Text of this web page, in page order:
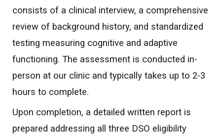
consists of a clinical interview, a comprehensive
review of background history, and standardized
testing measuring cognitive and adaptive
functioning. The assessment is conducted in-
person at our clinic and typically takes up to 2-3
hours to complete.
Upon completion, a detailed written report is
prepared addressing all three DSO eligibility